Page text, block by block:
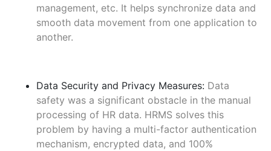
management, etc. It helps synchronize data and
smooth data movement from one application to
another.
Data Security and Privacy Measures: Data
safety was a significant obstacle in the manual
processing of HR data. HRMS solves this
problem by having a multi-factor authentication
mechanism, encrypted data, and 100%